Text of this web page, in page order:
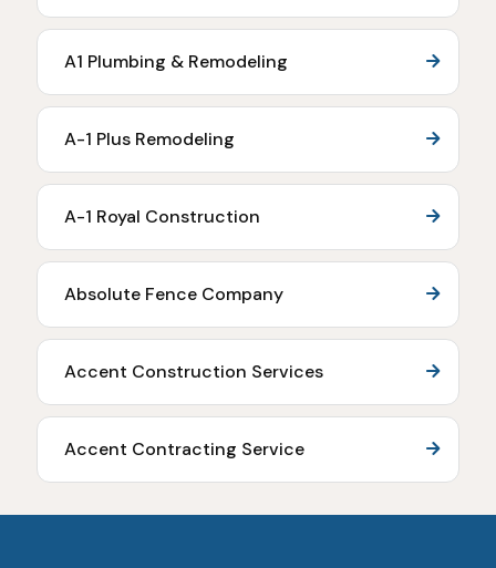
A1 Plumbing & Remodeling
A-1 Plus Remodeling
A-1 Royal Construction
Absolute Fence Company
Accent Construction Services
Accent Contracting Service